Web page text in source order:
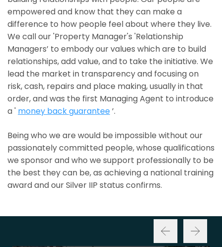
empowered and know that they can make a
difference to how people feel about where they live.
We call our 'Property Manager's 'Relationship
Managers’ to embody our values which are to build
relationships, add value, and to take the initiative. We
lead the market in transparency and focusing on
risk, cash, repairs and place making, usually in that
order, and was the first Managing Agent to introduce
a ' money back guarantee’.
Being who we are would be impossible without our
passionately committed people, whose qualifications
we sponsor and who we support professionally to be
the best they can be, as achieving a national training
award and our Silver IIP status confirms.